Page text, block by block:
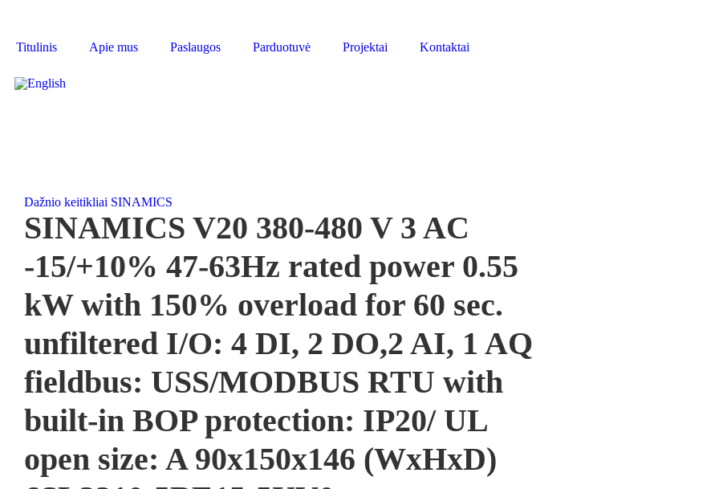
Titulinis Apie mus Paslaugos Parduotuvė Projektai Kontaktai
Dažnio keitikliai SINAMICS
SINAMICS V20 380-480 V 3 AC
-15/+10% 47-63Hz rated power 0.55
kW with 150% overload for 60 sec.
unfiltered I/O: 4 DI, 2 DO,2 AI, 1 AQ
fieldbus: USS/MODBUS RTU with
built-in BOP protection: IP20/ UL
open size: A 90x150x146 (WxHxD)